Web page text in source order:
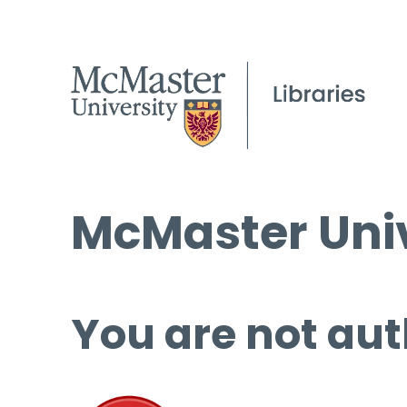
McMaster
You are not